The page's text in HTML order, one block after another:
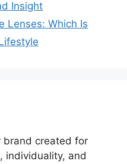
Insight
Lenses: Which Is
brand created for
individuality, and